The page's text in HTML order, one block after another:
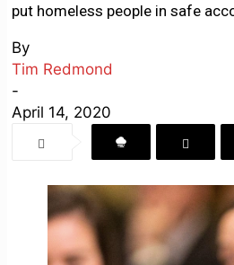
put homeless people in safe
By
Tim Redmond
-
April 14, 2020